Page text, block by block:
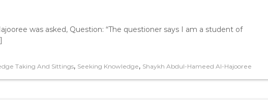
was asked, Question: “The questioner says I am a student of
Taking And Sittings, Seeking Knowledge, Shaykh Abdul-Hameed Al-Hajooree